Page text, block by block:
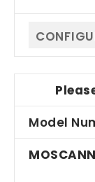
Model